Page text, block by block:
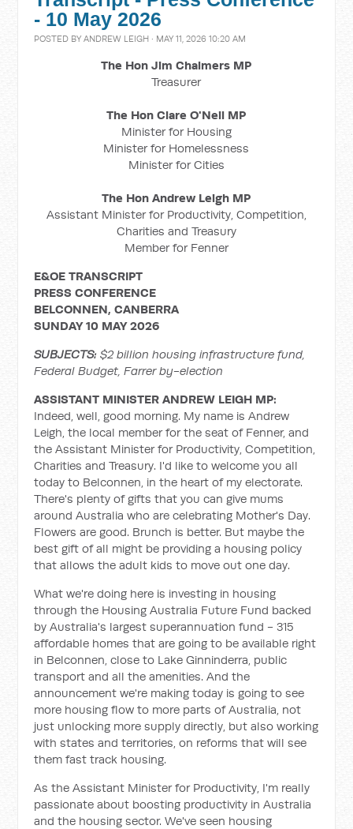
- 10 May 2026
POSTED BYANDREW LEIGH · MAY 11, 2026 10:20 AM
The Hon Jim Chalmers MP
Treasurer
The Hon Clare O'Neil MP
Minister for Housing
Minister for Homelessness
Minister for Cities
The Hon Andrew Leigh MP
Assistant Minister for Productivity, Competition,
Charities and Treasury
Member for Fenner
E&OE TRANSCRIPT
PRESS CONFERENCE
BELCONNEN, CANBERRA
SUNDAY 10 MAY 2026
SUBJECTS:$2 billion housing infrastructure fund,
Federal Budget, Farrer by-election
ASSISTANT MINISTER ANDREW LEIGH MP:
Indeed, well, good morning. My name is Andrew
Leigh, the local member for the seat of Fenner, and
the Assistant Minister for Productivity, Competition,
Charities and Treasury. I'd like to welcome you all
today to Belconnen, in the heart of my electorate.
There's plenty of gifts that you can give mums
around Australia who are celebrating Mother's Day.
Flowers are good. Brunch is better. But maybe the
best gift of all might be providing a housing policy
that allows the adult kids to move out one day.
What we're doing here is investing in housing
through the Housing Australia Future Fund backed
by Australia's largest superannuation fund - 315
affordable homes that are going to be available right
in Belconnen, close to Lake Ginninderra, public
transport and all the amenities. And the
announcement we're making today is going to see
more housing flow to more parts of Australia, not
just unlocking more supply directly, but also working
with states and territories, on reforms that will see
them fast track housing.
As the Assistant Minister for Productivity, I'm really
passionate about boosting productivity in Australia
and the housing sector. We've seen housing